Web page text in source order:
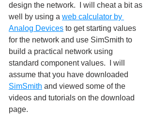
design the network.  I will cheat a bit as
well by using a web calculator by
Analog Devices to get starting values
for the network and use SimSmith to
build a practical network using
standard component values.  I will
assume that you have downloaded
SimSmith and viewed some of the
videos and tutorials on the download
page.